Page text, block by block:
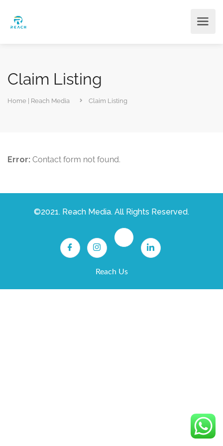
Claim Listing
Home | Reach Media Claim Listing
Error: Contact form not found.
©2021. Reach Media. All Rights Reserved.
Reach Us